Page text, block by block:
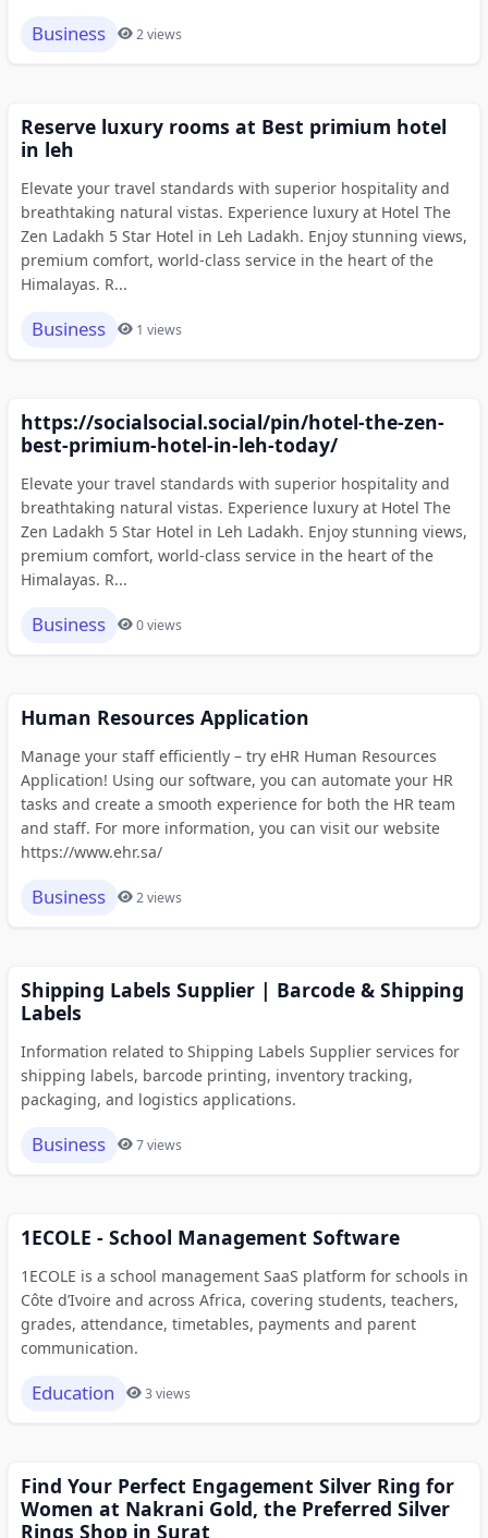
Business 2 views
Reserve luxury rooms at Best primium hotel
in leh
Elevate your travel standards with superior hospitality and
breathtaking natural vistas. Experience luxury at Hotel The
Zen Ladakh 5 Star Hotel in Leh Ladakh. Enjoy stunning views,
premium comfort, world-class service in the heart of the
Himalayas. R...
Business 1 views
https://socialsocial.social/pin/hotel-the-zen-
best-primium-hotel-in-leh-today/
Elevate your travel standards with superior hospitality and
breathtaking natural vistas. Experience luxury at Hotel The
Zen Ladakh 5 Star Hotel in Leh Ladakh. Enjoy stunning views,
premium comfort, world-class service in the heart of the
Himalayas. R...
Business 0 views
Human Resources Application
Manage your staff efficiently – try eHR Human Resources
Application! Using our software, you can automate your HR
tasks and create a smooth experience for both the HR team
and staff. For more information, you can visit our website
https://www.ehr.sa/
Business 2 views
Shipping Labels Supplier | Barcode & Shipping
Labels
Information related to Shipping Labels Supplier services for
shipping labels, barcode printing, inventory tracking,
packaging, and logistics applications.
Business 7 views
1ECOLE - School Management Software
1ECOLE is a school management SaaS platform for schools in
Côte d’Ivoire and across Africa, covering students, teachers,
grades, attendance, timetables, payments and parent
communication.
Education 3 views
Find Your Perfect Engagement Silver Ring for
Women at Nakrani Gold, the Preferred Silver
Rings Shop in Surat